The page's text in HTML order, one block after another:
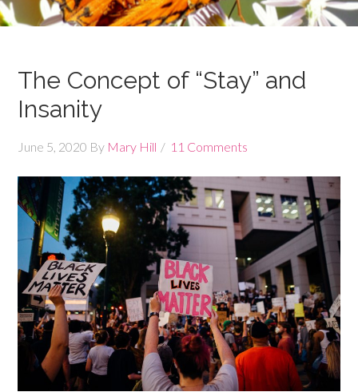
The Concept of “Stay” and
Insanity
June 5, 2020 By Mary Hill 11 Comments